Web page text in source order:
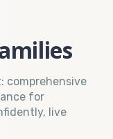
comprehensive
for
live